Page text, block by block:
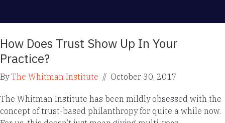
How Does Trust Show Up In Your
Practice?
ByThe Whitman Institute // October 30, 2017
The Whitman Institute has been mildly obsessed with the
concept of trust-based philanthropy for quite a while now.